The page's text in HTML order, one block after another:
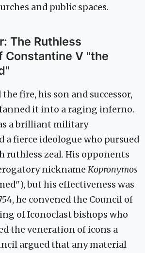
and public spaces.
The Ruthless
Constantine V "the
fire, his son and successor,
it into a raging inferno.
a brilliant military
a fierce ideologue who pursued
ruthless zeal. His opponents
nickname Kopronymos
but his effectiveness was
he convened the Council of
of Iconoclast bishops who
the veneration of icons a
argued that any material